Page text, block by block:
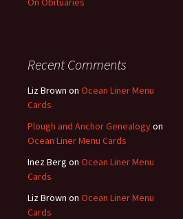
Recent Comments
Liz Brown on Ocean Liner Menu
Cards
Plough and Anchor Genealogyon
Ocean Liner Menu Cards
Inez Berg on Ocean Liner Menu
Cards
Liz Brown on Ocean Liner Menu
Cards